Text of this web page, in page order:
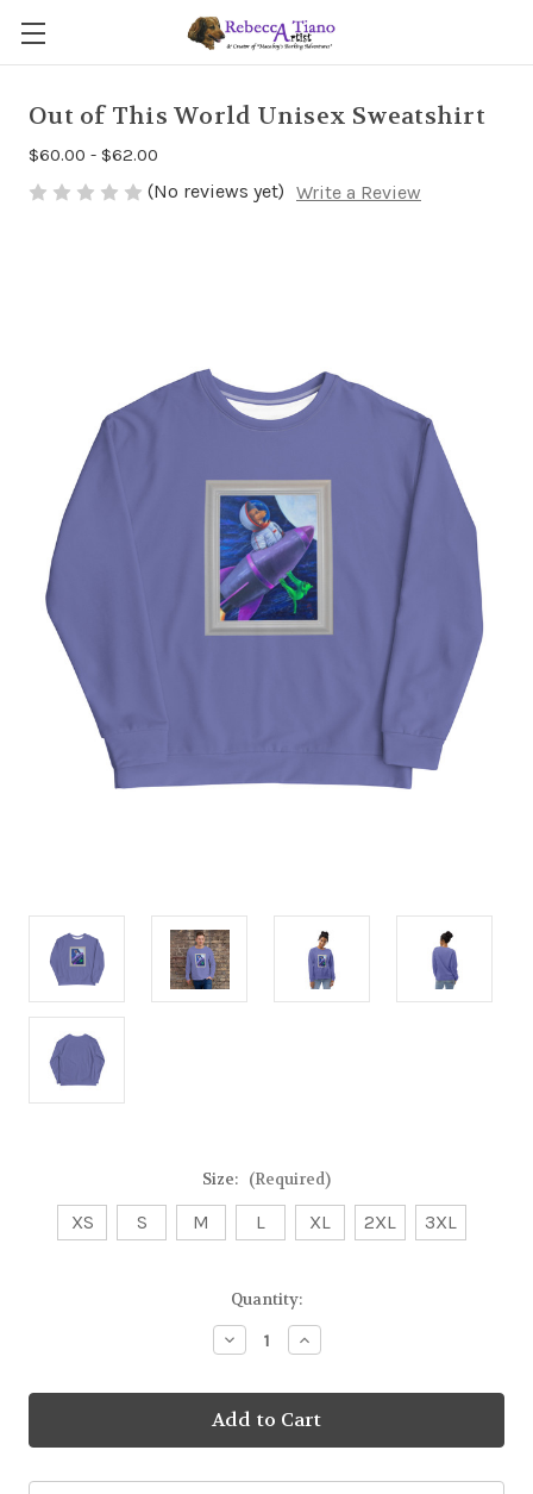
Out of This World Unisex Sweatshirt
$60.00 - $62.00
(No reviews yet) Write a Review
Size: (Required)
XS S M L XL 2XL 3XL
Quantity:
Decrease
Quantity
Out
of
This
World
Increase
Quantity
Out
of
This
World